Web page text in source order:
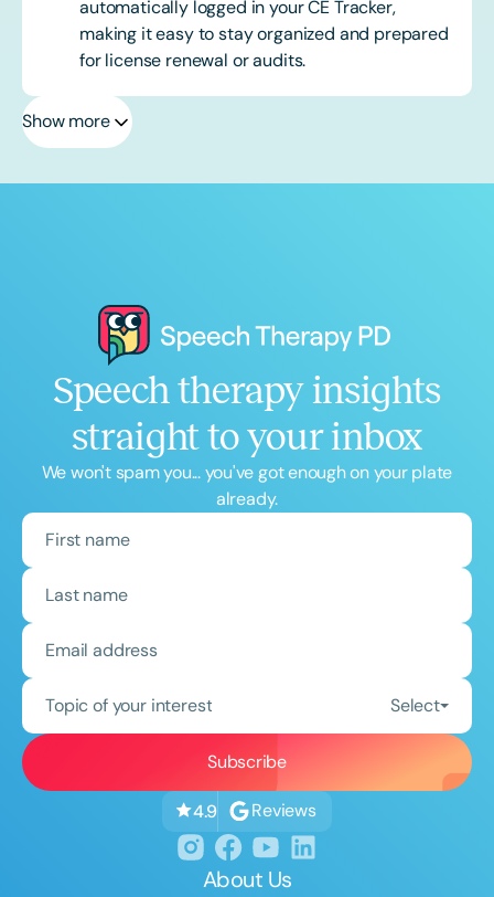
automatically logged in your CE Tracker,
making it easy to stay organized and prepared
for license renewal or audits.
Show more
Speech therapy insights
straight to your inbox
We won't spam you... you've got enough on your plate
already.
Topic of your interest Select
4.9 Reviews
About Us